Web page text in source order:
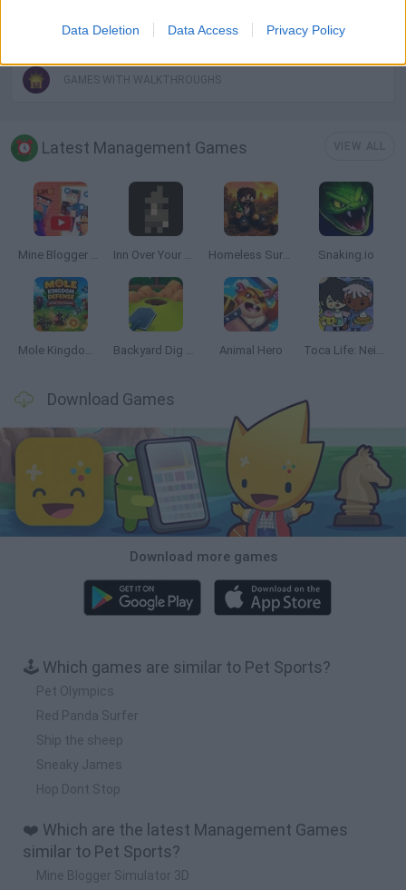
Data Deletion Data Access Privacy Policy
SQUIRREL GAMES
GAMES WITH WALKTHROUGHS
Latest Management Games
Mine Blogger Simulator 3D Inn Over Your Head Homeless Survival Online Snaking.io
Mole Kingdom Defense Backyard Dig Hole 3D Simulator Animal Hero Toca Life: Neighborhood
Download Games
Download more games
🕹️ Which games are similar to Pet Sports?
Pet Olympics
Red Panda Surfer
Ship the sheep
Sneaky James
Hop Dont Stop
❤️ Which are the latest Management Games
similar to Pet Sports?
Mine Blogger Simulator 3D